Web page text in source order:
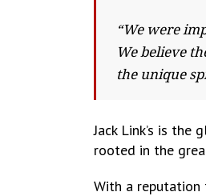
“We were
We believe
the unique
Jack Link’s is
rooted in the
With a reputation